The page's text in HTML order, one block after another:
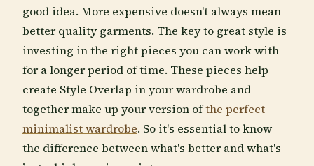
good idea. More expensive doesn't always mean
better quality garments. The key to great style is
investing in the right pieces you can work with
for a longer period of time. These pieces help
create Style Overlap in your wardrobe and
together make up your version ofthe perfect
minimalist wardrobe. So it's essential to know
the difference between what's better and what's